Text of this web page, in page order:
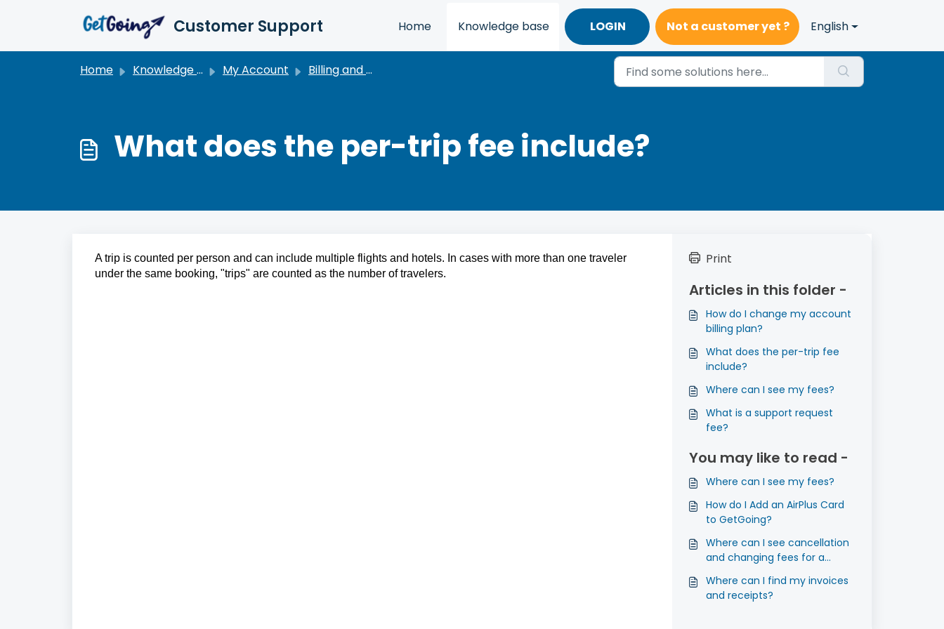
Customer Support Home Knowledge base LOGIN Not a customer yet ? English
Home Knowledge base My Account Billing and Payments
What does the per-trip fee include?
A trip is counted per person and can include multiple flights and hotels. In cases with more than one traveler
under the same booking, "trips" are counted as the number of travelers.
Print
Articles in this folder -
How do I change my account
billing plan?
What does the per-trip fee
include?
Where can I see my fees?
What is a support request
fee?
You may like to read -
Where can I see my fees?
How do I Add an AirPlus Card
to GetGoing?
Where can I see cancellation
and changing fees for a
Where can I find my invoices
and receipts?